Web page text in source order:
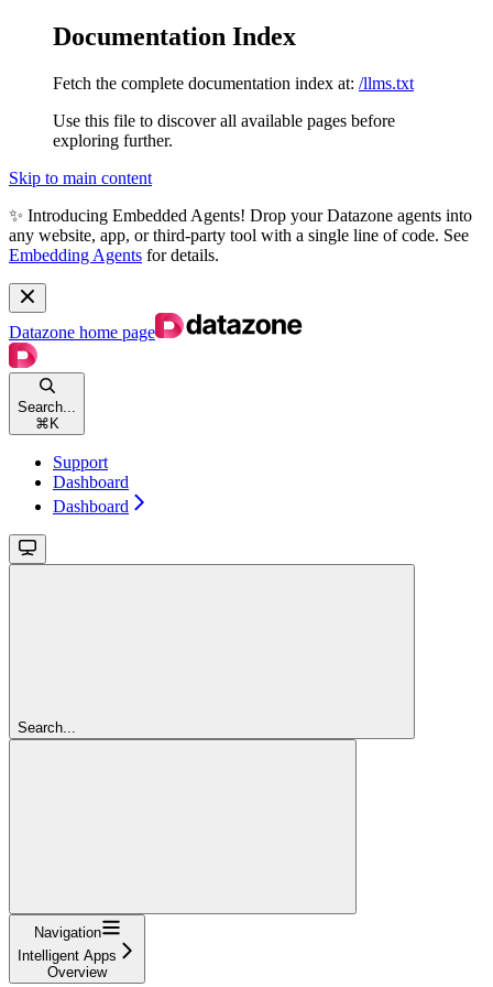
Documentation Index
Fetch the complete documentation index at: /llms.txt
Use this file to discover all available pages before
exploring further.
Skip to main content
✨ Introducing Embedded Agents! Drop your Datazone agents into
any website, app, or third-party tool with a single line of code. See
Embedding Agents for details.
Datazone home page
Search...
⌘ K
Support
Dashboard
Dashboard
Search...
Navigation
Intelligent Apps
Overview